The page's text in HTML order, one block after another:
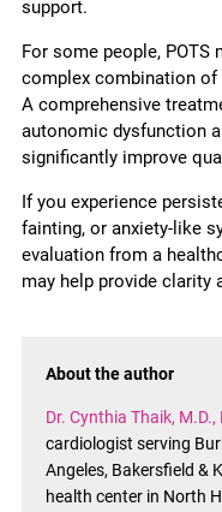
support.
For some people,
complex combination
A comprehensive
autonomic dysfunction
significantly improve
If you experience
fainting, or anxiety-like
evaluation from a
may help provide clarity
About the author
Dr. Cynthia Thaik, M.D.,
cardiologist serving
Angeles, Bakersfield &
health center in North